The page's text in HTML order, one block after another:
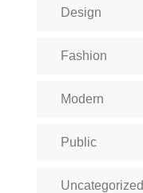
Design
Fashion
Modern
Public
Uncategorized